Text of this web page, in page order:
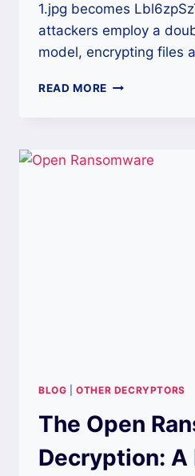
1.jpg becomes
attackers employ a
model, encrypting files
READ MORE THE
CROSS-
BLOG |OTHER DECRYPTORS
The Open
Decryption: